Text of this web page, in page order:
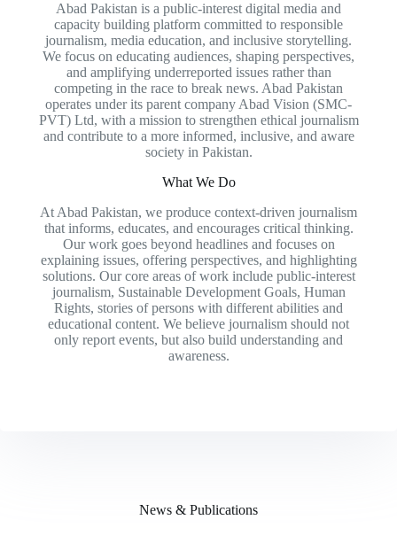
Abad Pakistan is a public-interest digital media and
capacity building platform committed to responsible
journalism, media education, and inclusive storytelling.
We focus on educating audiences, shaping perspectives,
and amplifying underreported issues rather than
competing in the race to break news. Abad Pakistan
operates under its parent company Abad Vision (SMC-
PVT) Ltd, with a mission to strengthen ethical journalism
and contribute to a more informed, inclusive, and aware
society in Pakistan.
What We Do
At Abad Pakistan, we produce context-driven journalism
that informs, educates, and encourages critical thinking.
Our work goes beyond headlines and focuses on
explaining issues, offering perspectives, and highlighting
solutions. Our core areas of work include public-interest
journalism, Sustainable Development Goals, Human
Rights, stories of persons with different abilities and
educational content. We believe journalism should not
only report events, but also build understanding and
awareness.
News & Publications